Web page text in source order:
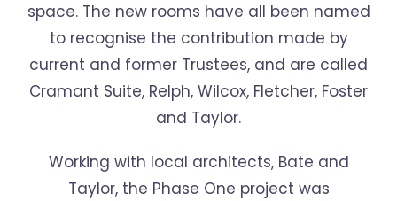
space. The new rooms have all been named
to recognise the contribution made by
current and former Trustees, and are called
Cramant Suite, Relph, Wilcox, Fletcher, Foster
and Taylor.
Working with local architects, Bate and
Taylor, the Phase One project was